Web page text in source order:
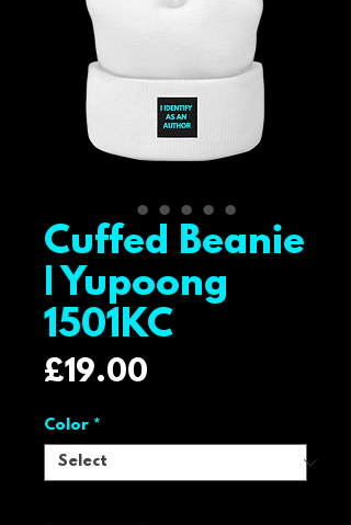
Cuffed Beanie
| Yupoong
1501KC
£19.00
Color *